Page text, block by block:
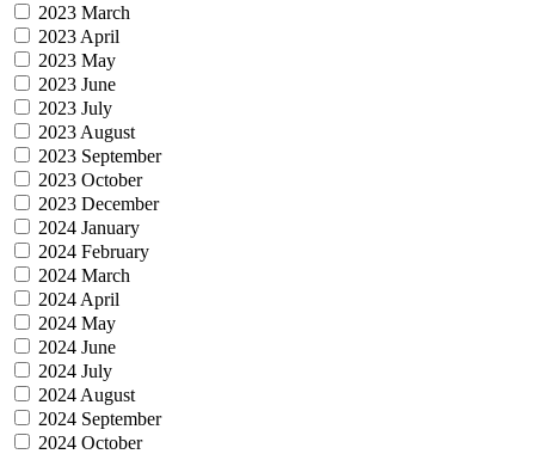
2023 March
2023 April
2023 May
2023 June
2023 July
2023 August
2023 September
2023 October
2023 December
2024 January
2024 February
2024 March
2024 April
2024 May
2024 June
2024 July
2024 August
2024 September
2024 October